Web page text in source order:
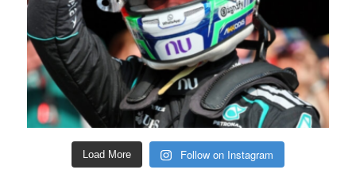
Load More Follow on Instagram